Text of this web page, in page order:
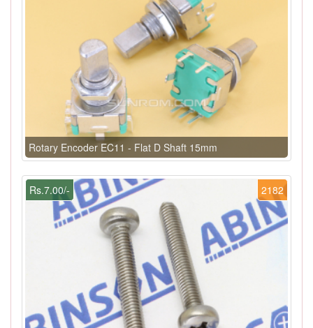
Rotary Encoder EC11 - Flat D Shaft 15mm
2182
Rs.7.00/-